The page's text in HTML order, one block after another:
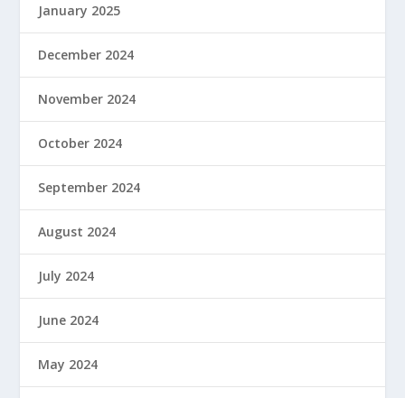
January 2025
December 2024
November 2024
October 2024
September 2024
August 2024
July 2024
June 2024
May 2024